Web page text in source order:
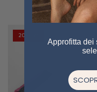
20% off
Approfitta dei